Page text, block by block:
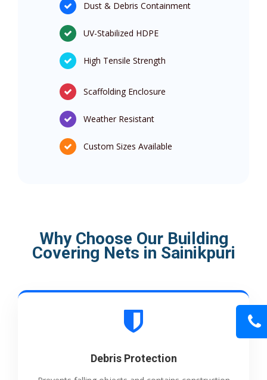
Dust & Debris Containment
UV-Stabilized HDPE
High Tensile Strength
Scaffolding Enclosure
Weather Resistant
Custom Sizes Available
Why Choose Our Building
Covering Nets in Sainikpuri
Debris Protection